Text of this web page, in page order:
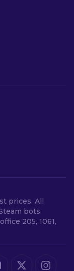
prices. All
bots.
205, 1061,